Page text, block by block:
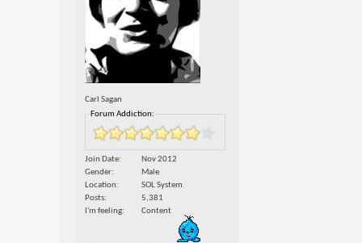
Carl Sagan
Forum Addiction:
Join Date
Nov 2012
Gender
Male
Location
SOL System
Posts
5,381
I'm feeling
Content